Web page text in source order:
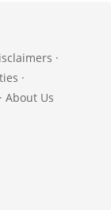
·
·
· About Us